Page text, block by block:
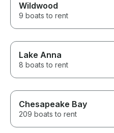
Wildwood
9 boats to rent
Lake Anna
8 boats to rent
Chesapeake Bay
209 boats to rent